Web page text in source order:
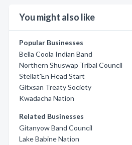
You might also like
Popular Businesses
Bella Coola Indian Band
Northern Shuswap Tribal Council
Stellat'En Head Start
Gitxsan Treaty Society
Kwadacha Nation
Related Businesses
Gitanyow Band Council
Lake Babine Nation